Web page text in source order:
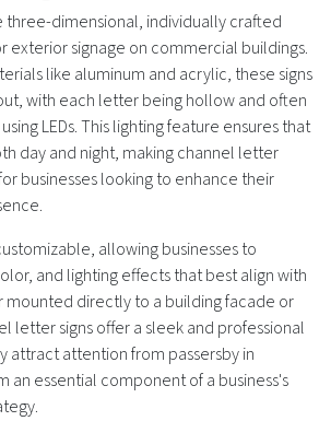
three-dimensional, individually crafted
exterior signage on commercial buildings.
like aluminum and acrylic, these signs
with each letter being hollow and often
LEDs. This lighting feature ensures that
day and night, making channel letter
businesses looking to enhance their
allowing businesses to
and lighting effects that best align with
mounted directly to a building facade or
letter signs offer a sleek and professional
attract attention from passersbyin
an essential component of a business's